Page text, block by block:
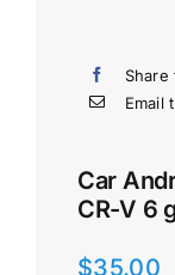
Shop by
Contact
Share
Email
Car
CR-V 6
$35.00